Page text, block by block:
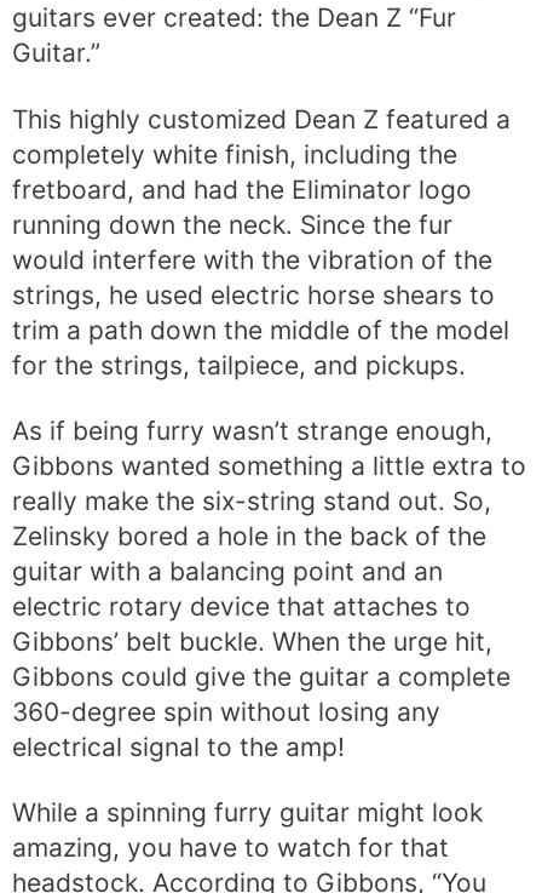
guitars ever created: the Dean Z “Fur
Guitar.”
This highly customized Dean Z featured a
completely white finish, including the
fretboard, and had the Eliminator logo
running down the neck. Since the fur
would interfere with the vibration of the
strings, he used electric horse shears to
trim a path down the middle of the model
for the strings, tailpiece, and pickups.
As if being furry wasn’t strange enough,
Gibbons wanted something a little extra to
really make the six-string stand out. So,
Zelinsky bored a hole in the back of the
guitar with a balancing point and an
electric rotary device that attaches to
Gibbons’ belt buckle. When the urge hit,
Gibbons could give the guitar a complete
360-degree spin without losing any
electrical signal to the amp!
While a spinning furry guitar might look
amazing, you have to watch for that
headstock. According to Gibbons, “You